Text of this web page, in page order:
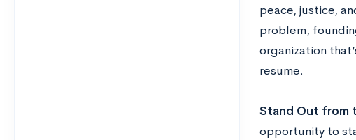
peace, justice,
problem,
organization
resume.
Stand Out from
opportunity to